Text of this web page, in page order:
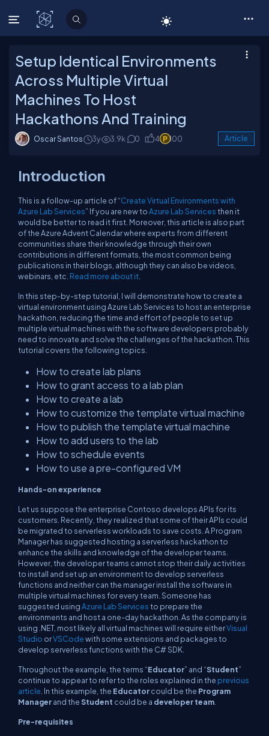
C# Corner
Setup Identical Environments
Across Multiple Virtual
Machines To Host
Hackathons And Training
Oscar Santos 3y 3.9k 0 4 100 Article
Introduction
This is a follow-up article of “Create Virtual Environments with
Azure Lab Services” If you are new toAzure Lab Servicesthen it
would be better to read it first. Moreover, this article is also part
of the Azure Advent Calendar where experts from different
communities share their knowledge through their own
contributions in different formats, the most common being
publications in their blogs, although they can also be videos,
webinars, etc. Read more about it
In this step-by-step tutorial, I will demonstrate how to create a
virtual environment using Azure Lab Services to host an enterprise
hackathon, reducing the time and effort of people to set up
multiple virtual machines with the software developers probably
need to innovate and solve the challenges of the hackathon. This
tutorial covers the following topics.
How to create lab plans
How to grant access to a lab plan
How to create a lab
How to customize the template virtual machine
How to publish the template virtual machine
How to add users to the lab
How to schedule events
How to use a pre-configured VM
Hands-on experience
Let us suppose the enterprise Contoso develops APIs for its
customers. Recently, they realized that some of their APIs could
be migrated to serverless workloads to save costs. A Program
Manager has suggested hosting a serverless hackathon to
enhance the skills and knowledge of the developer teams.
However, the developer teams cannot stop their daily activities
to install and set up an environment to develop serverless
functions and neither can the manager install the software in
multiple virtual machines for every team. Someone has
suggested usingAzure Lab Servicesto prepare the
environments and host a one-day hackathon. As the company is
using .NET, most likely all virtual machines will require eitherVisual
Studio orVSCodewith some extensions and packages to
develop serverless functions with the C# SDK.
Throughout the example, the terms “Educator” and “Student”
continue to appear to refer to the roles explained in the previous
article . In this example, the Educatorcould be the Program
Managerand theStudent could be a developer team
Pre-requisites